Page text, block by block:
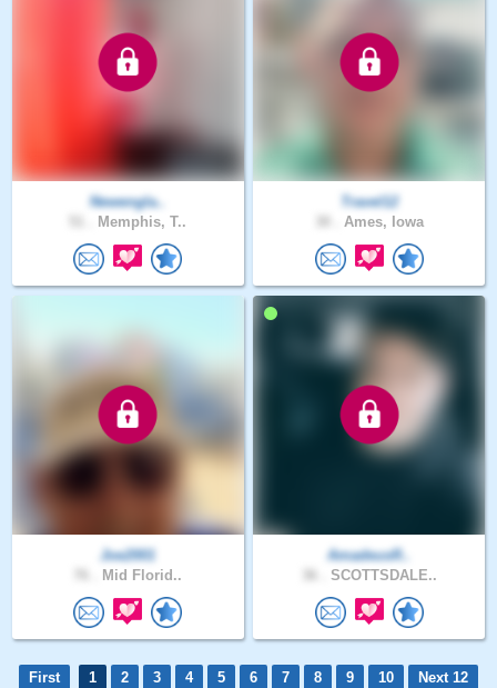
Newengla..
Memphis, T..
Travel12
Ames, Iowa
Joe2001
Mid Florid..
AmadeusR..
SCOTTSDALE..
First 1 2 3 4 5 6 7 8 9 10
Next 12